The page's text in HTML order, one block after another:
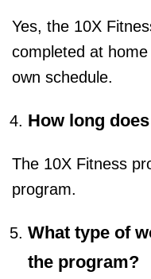
Yes, the 10X
completed at
own schedule.
How long
The 10X Fitness
program.
What type of
the program?